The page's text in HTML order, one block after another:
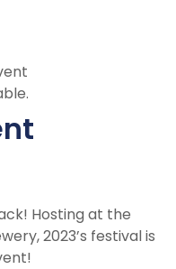
Hosting at the
2023’s festival is